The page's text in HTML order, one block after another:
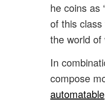
he coins as
of this
the world of
In
compose
automatable